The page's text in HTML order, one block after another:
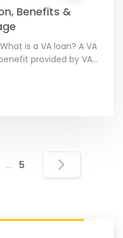
Benefits &
is a VA loan? A VA
provided by VA-
… 5